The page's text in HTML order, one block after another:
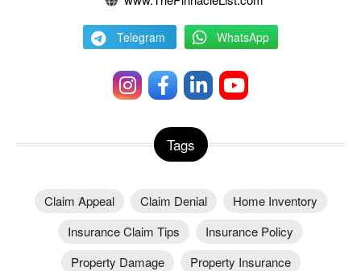
Telegram WhatsApp
Tags
Claim Appeal Claim Denial
Home Inventory
Insurance Claim Tips
Insurance Policy
Property Damage
Property Insurance